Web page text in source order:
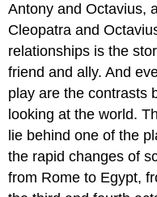
Antony and Octavius,
Cleopatra and
relationships is the
friend and ally. And
play are the contrasts
looking at the world.
lie behind one of the
the rapid changes of
from Rome to Egypt,